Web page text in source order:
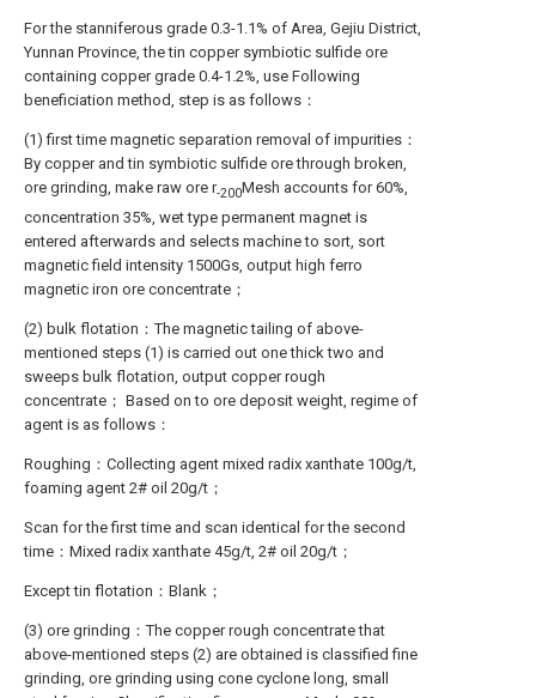
For the stanniferous grade 0.3-1.1% of Area, Gejiu District,
Yunnan Province, the tin copper symbiotic sulfide ore
containing copper grade 0.4-1.2%, use Following
beneficiation method, step is as follows：
(1) first time magnetic separation removal of impurities：
By copper and tin symbiotic sulfide ore through broken,
ore grinding, make raw ore r-200Mesh accounts for 60%,
concentration 35%, wet type permanent magnet is
entered afterwards and selects machine to sort, sort
magnetic field intensity 1500Gs, output high ferro
magnetic iron ore concentrate；
(2) bulk flotation：The magnetic tailing of above-
mentioned steps (1) is carried out one thick two and
sweeps bulk flotation, output copper rough
concentrate； Based on to ore deposit weight, regime of
agent is as follows：
Roughing：Collecting agent mixed radix xanthate 100g/t,
foaming agent 2# oil 20g/t；
Scan for the first time and scan identical for the second
time：Mixed radix xanthate 45g/t, 2# oil 20g/t；
Except tin flotation：Blank；
(3) ore grinding：The copper rough concentrate that
above-mentioned steps (2) are obtained is classified fine
grinding, ore grinding using cone cyclone long, small